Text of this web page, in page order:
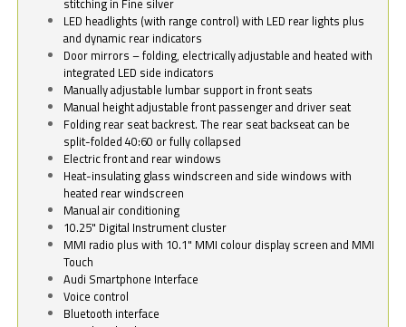
LED headlights (with range control) with LED rear lights plus
and dynamic rear indicators
Door mirrors – folding, electrically adjustable and heated with
integrated LED side indicators
Manually adjustable lumbar support in front seats
Manual height adjustable front passenger and driver seat
Folding rear seat backrest. The rear seat backseat can be
split-folded 40:60 or fully collapsed
Electric front and rear windows
Heat-insulating glass windscreen and side windows with
heated rear windscreen
Manual air conditioning
10.25" Digital Instrument cluster
MMI radio plus with 10.1" MMI colour display screen and MMI
Touch
Audi Smartphone Interface
Voice control
Bluetooth interface